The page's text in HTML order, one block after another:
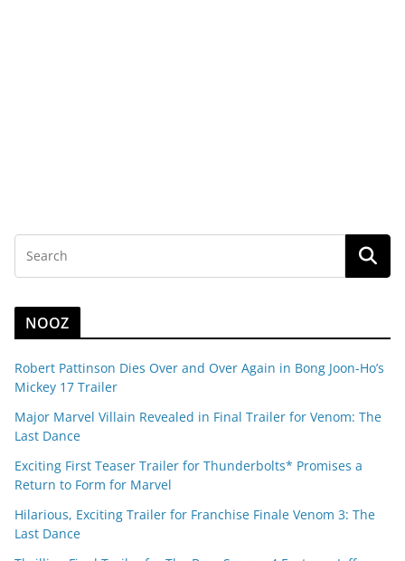
NOOZ
Robert Pattinson Dies Over and Over Again in Bong Joon-Ho’s
Mickey 17 Trailer
Major Marvel Villain Revealed in Final Trailer for Venom: The
Last Dance
Exciting First Teaser Trailer for Thunderbolts* Promises a
Return to Form for Marvel
Hilarious, Exciting Trailer for Franchise Finale Venom 3: The
Last Dance